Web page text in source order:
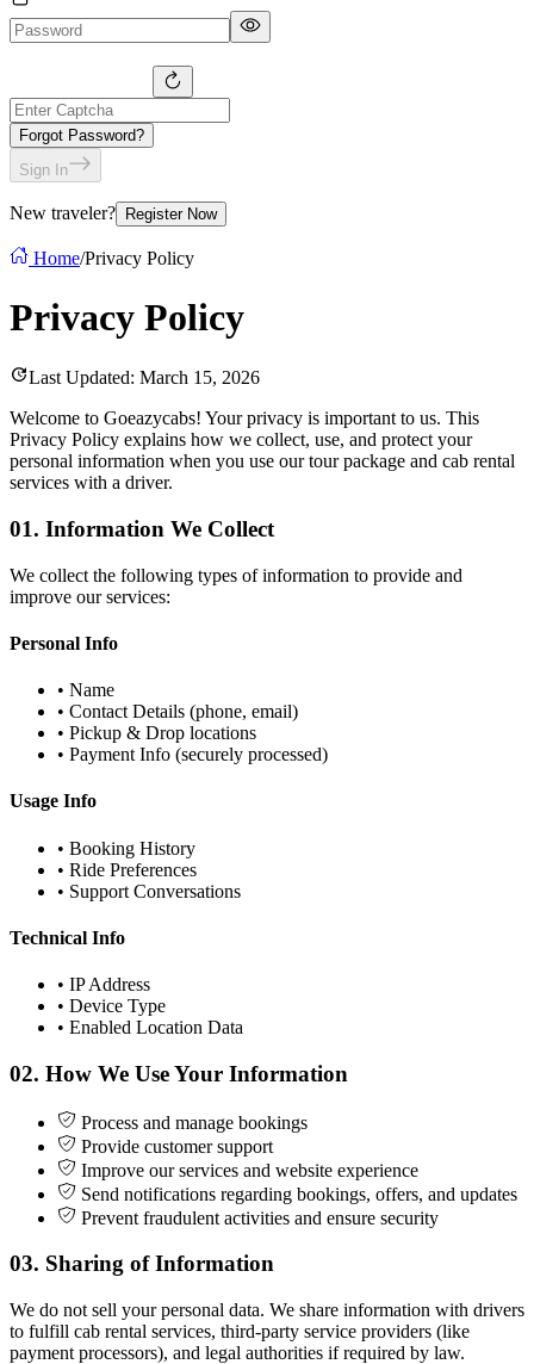
Forgot Password?
Sign In
New traveler? Register Now
Home/Privacy Policy
Privacy Policy
Last Updated: March 15, 2026
Welcome to Goeazycabs! Your privacy is important to us. This
Privacy Policy explains how we collect, use, and protect your
personal information when you use our tour package and cab rental
services with a driver.
01. Information We Collect
We collect the following types of information to provide and
improve our services:
Personal Info
• Name
• Contact Details (phone, email)
• Pickup & Drop locations
• Payment Info (securely processed)
Usage Info
• Booking History
• Ride Preferences
• Support Conversations
Technical Info
• IP Address
• Device Type
• Enabled Location Data
02. How We Use Your Information
Process and manage bookings
Provide customer support
Improve our services and website experience
Send notifications regarding bookings, offers, and updates
Prevent fraudulent activities and ensure security
03. Sharing of Information
We do not sell your personal data. We share information with drivers
to fulfill cab rental services, third-party service providers (like
payment processors), and legal authorities if required by law.